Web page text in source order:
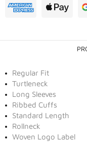
Regular Fit
Turtleneck
Long Sleeves
Ribbed Cuffs
Standard Length
Rollneck
Woven Logo Label